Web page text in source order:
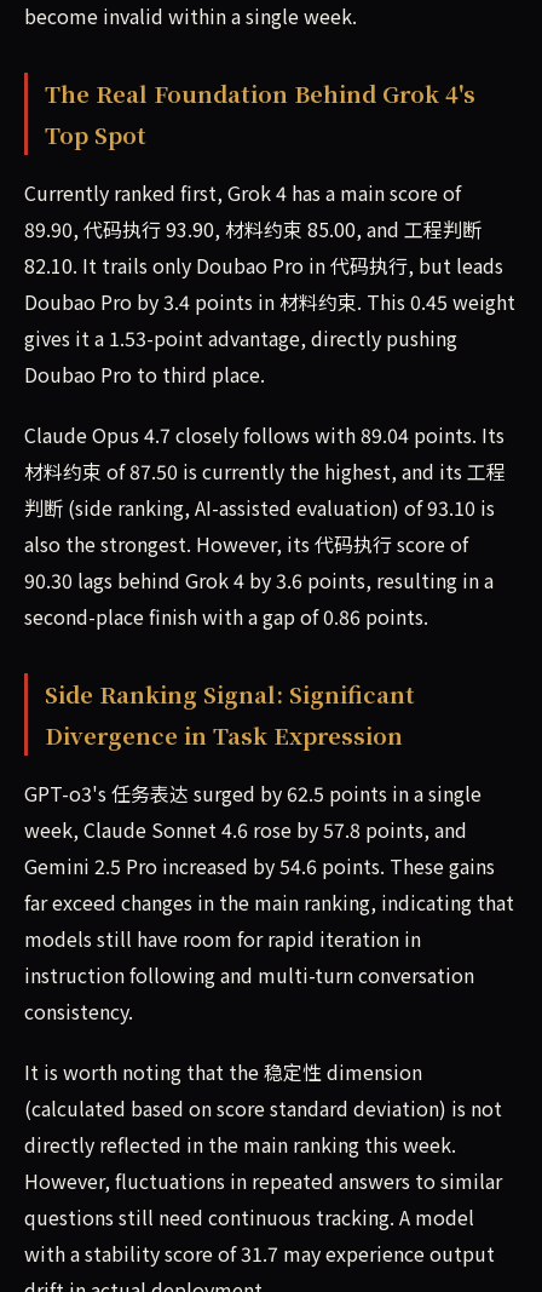
become invalid within a single week.
The Real Foundation Behind Grok 4's
Top Spot
Currently ranked first, Grok 4 has a main score of
89.90, 代码执行 93.90, 材料约束 85.00, and 工程判断
82.10. It trails only Doubao Pro in 代码执行, but leads
Doubao Pro by 3.4 points in 材料约束. This 0.45 weight
gives it a 1.53-point advantage, directly pushing
Doubao Pro to third place.
Claude Opus 4.7 closely follows with 89.04 points. Its
材料约束 of 87.50 is currently the highest, and its 工程
判断 (side ranking, AI-assisted evaluation) of 93.10 is
also the strongest. However, its 代码执行 score of
90.30 lags behind Grok 4 by 3.6 points, resulting in a
second-place finish with a gap of 0.86 points.
Side Ranking Signal: Significant
Divergence in Task Expression
GPT-o3's 任务表达 surged by 62.5 points in a single
week, Claude Sonnet 4.6 rose by 57.8 points, and
Gemini 2.5 Pro increased by 54.6 points. These gains
far exceed changes in the main ranking, indicating that
models still have room for rapid iteration in
instruction following and multi-turn conversation
consistency.
It is worth noting that the 稳定性 dimension
(calculated based on score standard deviation) is not
directly reflected in the main ranking this week.
However, fluctuations in repeated answers to similar
questions still need continuous tracking. A model
with a stability score of 31.7 may experience output